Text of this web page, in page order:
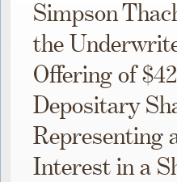
Simpson
the
Offering of
Depositary
Representing
Interest in a